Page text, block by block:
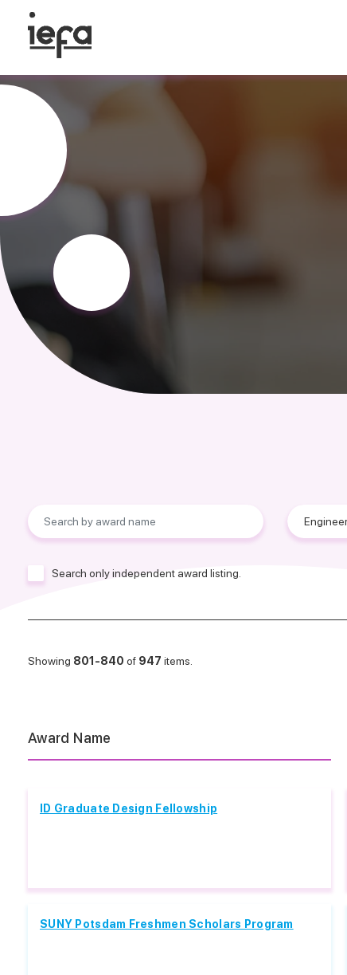
Search only independent award listing.
Showing 801-840 of 947 items.
Award Name
ID Graduate Design Fellowship
SUNY Potsdam Freshmen Scholars Program